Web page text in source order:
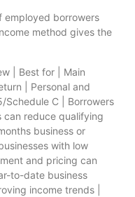
employed borrowers
method gives the
| Best for | Main
| Personal and
Schedule C | Borrowers
reduce qualifying
business or
with low
and pricing can
to-date business
income trends |